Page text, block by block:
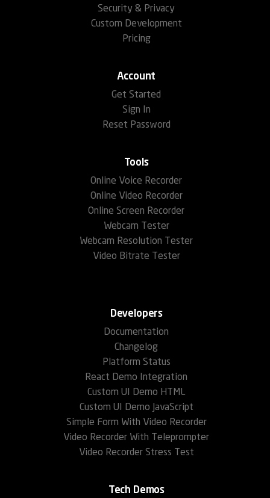
Security & Privacy
Custom Development
Pricing
Account
Get Started
Sign In
Reset Password
Tools
Online Voice Recorder
Online Video Recorder
Online Screen Recorder
Webcam Tester
Webcam Resolution Tester
Video Bitrate Tester
Developers
Documentation
Changelog
Platform Status
React Demo Integration
Custom UI Demo HTML
Custom UI Demo JavaScript
Simple Form With Video Recorder
Video Recorder With Teleprompter
Video Recorder Stress Test
Tech Demos